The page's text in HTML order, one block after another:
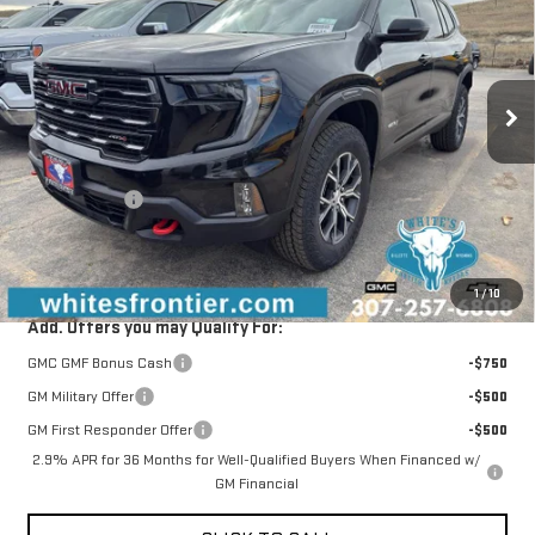
1/10
Special Offer
VIN:1GKENPKS1TJ304679Stock:C26266Model:TLE56
Courtesy Transportation Unit Ext. Int.
SAVINGS
Less
MSRP:
$59,505
WFM Discount:
-$1,000
Documentation Fee
+$299
Sale Price
$58,804
Add. Offers you may Qualify For:
GMC GMF Bonus Cash
-$750
GM Military Offer
-$500
GM First Responder Offer
-$500
2.9% APR for 36 Months for Well-Qualified Buyers When Financed w/
GM Financial